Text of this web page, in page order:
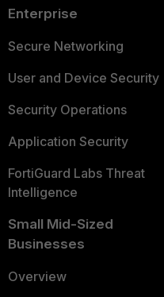
Enterprise
Secure Networking
User and Device Security
Security Operations
Application Security
FortiGuard Labs Threat
Intelligence
Small Mid-Sized
Businesses
Overview